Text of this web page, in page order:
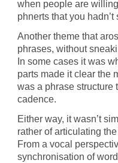
when people are
phnerts that you
Another theme that
phrases, without
In some cases it was
parts made it clear the
was a phrase structure
cadence.
Either way, it wasn’t
rather of articulating
From a vocal
synchronisation of